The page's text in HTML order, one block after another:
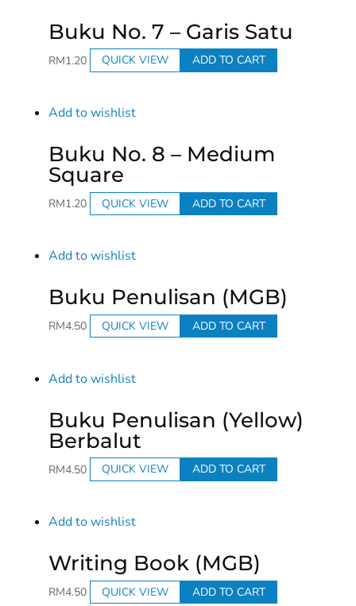
Buku No. 7 – Garis Satu
RM1.20 QUICK VIEW ADD TO CART
Add to wishlist
Buku No. 8 – Medium
Square
RM1.20 QUICK VIEW ADD TO CART
Add to wishlist
Buku Penulisan (MGB)
RM4.50 QUICK VIEW ADD TO CART
Add to wishlist
Buku Penulisan (Yellow)
Berbalut
RM4.50 QUICK VIEW ADD TO CART
Add to wishlist
Writing Book (MGB)
RM4.50 QUICK VIEW ADD TO CART